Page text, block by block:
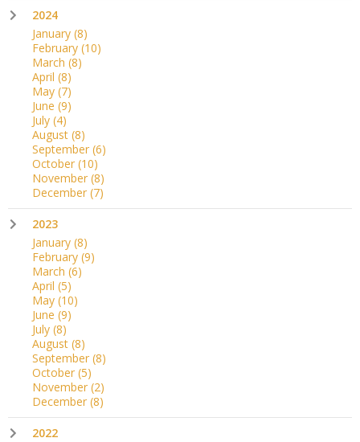
2024
January (8)
February (10)
March (8)
April (8)
May (7)
June (9)
July (4)
August (8)
September (6)
October (10)
November (8)
December (7)
2023
January (8)
February (9)
March (6)
April (5)
May (10)
June (9)
July (8)
August (8)
September (8)
October (5)
November (2)
December (8)
2022